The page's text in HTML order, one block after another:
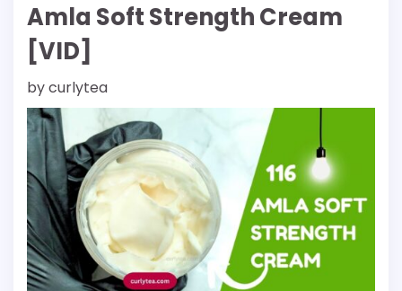
Amla Soft Strength Cream
[VID]
bycurlytea